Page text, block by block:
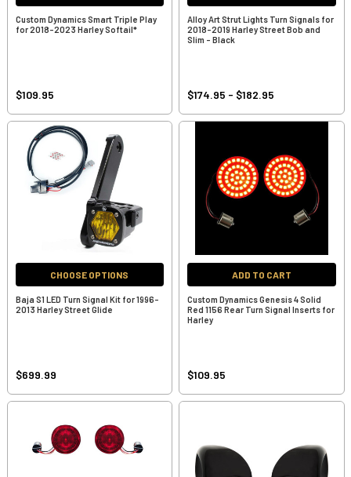
Custom Dynamics Smart Triple Play
for 2018-2023 Harley Softail*
$109.95
Alloy Art Strut Lights Turn Signals for
2018-2019 Harley Street Bob and
Slim - Black
$174.95 - $182.95
CHOOSE OPTIONS
Baja S1 LED Turn Signal Kit for 1996-
2013 Harley Street Glide
$699.99
ADD TO CART
Custom Dynamics Genesis 4 Solid
Red 1156 Rear Turn Signal Inserts for
Harley
$109.95